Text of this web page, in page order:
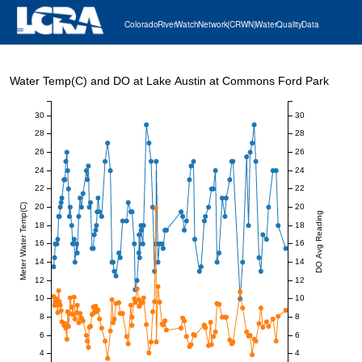
Colorado River Watch Network (CRWN) Water Quality Data
Meter Water Temp(C)
4
6
8
10
12
14
16
18
20
22
24
26
28
30
DO Avg Reading
4
6
8
10
12
14
16
18
20
22
24
26
28
30
Water Temp(C) and DO at Lake Austin at Commons Ford Park